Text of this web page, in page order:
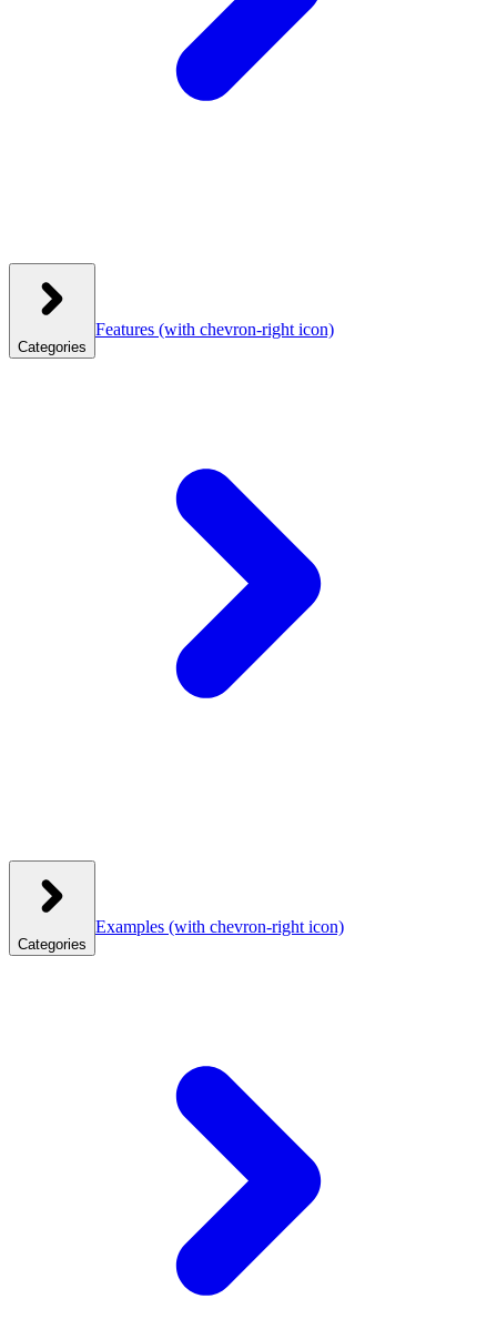
Categories
Features (with chevron-right icon)
Categories
Examples (with chevron-right icon)